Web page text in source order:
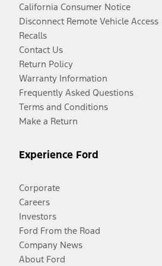
California Consumer Notice
Disconnect Remote Vehicle Access
Recalls
Contact Us
Return Policy
Warranty Information
Frequently Asked Questions
Terms and Conditions
Make a Return
Experience Ford
Corporate
Careers
Investors
Ford From the Road
Company News
About Ford